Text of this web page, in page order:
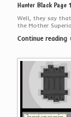
Hunter Black
Well, they say
the Mother
Continue reading